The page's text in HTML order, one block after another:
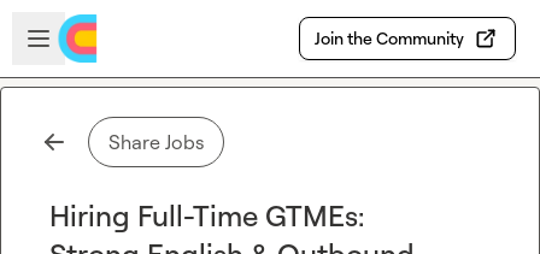
Skip to main content
Open sidebar
Join the Community
Share Jobs
Hiring Full-Time GTMEs: